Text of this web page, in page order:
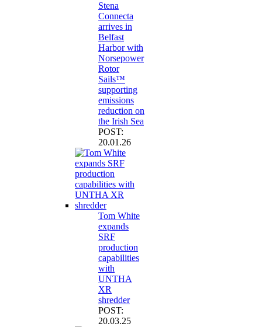
Stena
Connecta
arrives in
Belfast
Harbor with
Norsepower
Rotor
Sails™
supporting
emissions
reduction on
the Irish Sea
POST:
20.01.26
Tom White
expands
SRF
production
capabilities
with
UNTHA
XR
shredder
POST:
20.03.25